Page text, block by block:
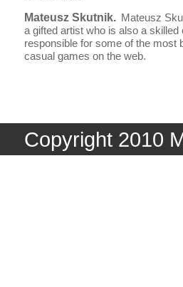
Mateusz Skutnik. Mateusz
a gifted artist who is also a skilled
responsible for some of the most
casual games on the web.
Copyright 2010